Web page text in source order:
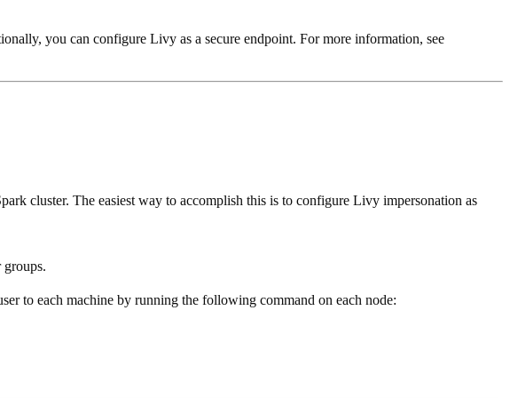
you can configure Livy as a secure endpoint. For more information, see
cluster. The easiest way to accomplish this is to configure Livy impersonation as
groups.
to each machine by running the following command on each node: